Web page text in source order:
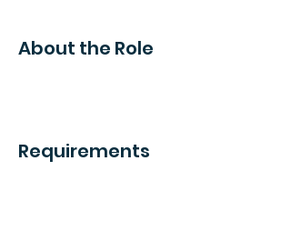
About the Role
Requirements